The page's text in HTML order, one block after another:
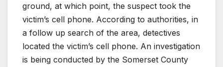
ground, at which point, the suspect took the
victim’s cell phone. According to authorities, in
a follow up search of the area, detectives
located the victim’s cell phone. An investigation
is being conducted by the Somerset County